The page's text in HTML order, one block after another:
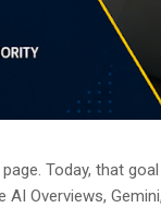
Today, that
Overviews,